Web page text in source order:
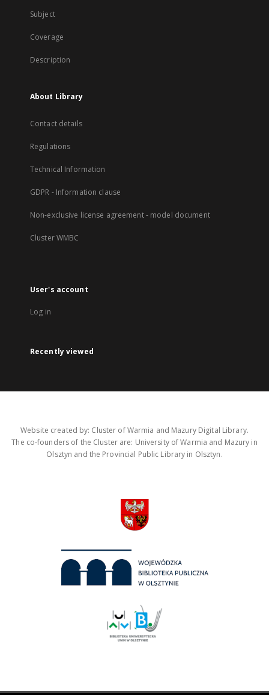
Subject
Coverage
Description
About Library
Contact details
Regulations
Technical Information
GDPR - Information clause
Non-exclusive license agreement - model document
Cluster WMBC
User's account
Log in
Recently viewed
Website created by: Cluster of Warmia and Mazury Digital Library.
The co-founders of the Cluster are: University of Warmia and Mazury in
Olsztyn and the Provincial Public Library in Olsztyn.